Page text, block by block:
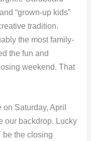
“grown-up kids”
tradition.
the most family-
the fun and
weekend. That
Saturday, April
our backdrop. Lucky
be the closing